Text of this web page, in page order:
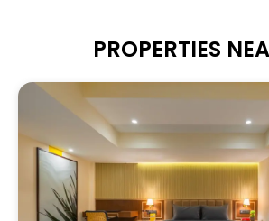
PROPERTIES